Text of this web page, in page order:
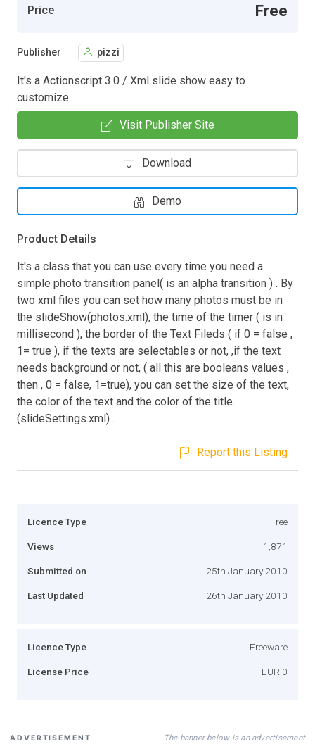
Price Free
Publisher pizzi
It's a Actionscript 3.0 / Xml slide show easy to
customize
Visit Publisher Site
Download
Demo
Product Details
It's a class that you can use every time you need a
simple photo transition panel( is an alpha transition ) . By
two xml files you can set how many photos must be in
the slideShow(photos.xml), the time of the timer ( is in
millisecond ), the border of the Text Fileds ( if 0 = false ,
1= true ), if the texts are selectables or not, ,if the text
needs background or not, ( all this are booleans values ,
then , 0 = false, 1=true), you can set the size of the text,
the color of the text and the color of the title.
(slideSettings.xml) .
Report this Listing
Licence Type Free
Views 1,871
Submitted on 25th January 2010
Last Updated 26th January 2010
Licence Type Freeware
License Price EUR 0
ADVERTISEMENT The banner below is an advertisement